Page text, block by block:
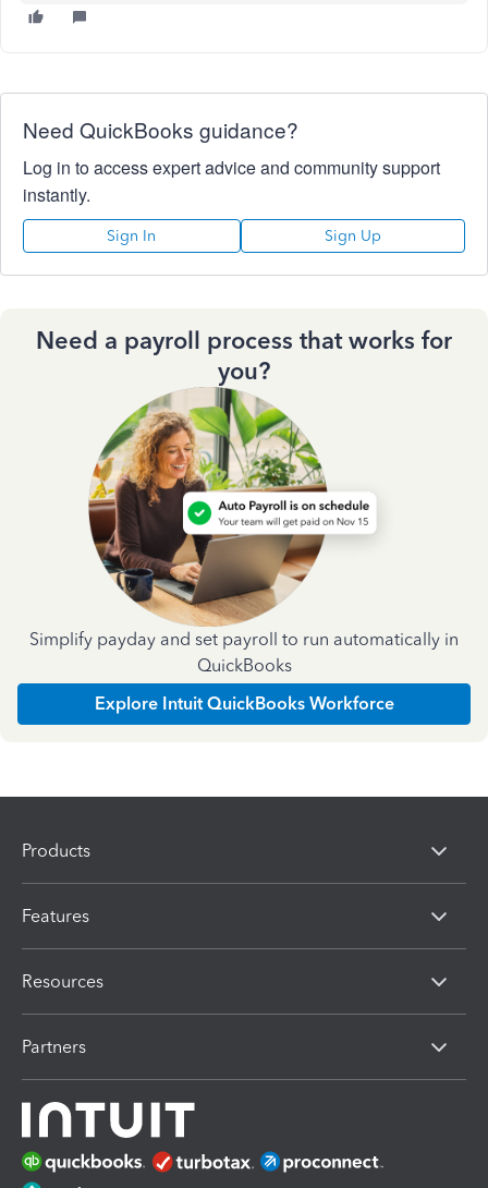
Need QuickBooks guidance?
Log in to access expert advice and community support
instantly.
Sign In Sign Up
Need a payroll process that works for
you?
Simplify payday and set payroll to run automatically in
QuickBooks
Explore Intuit QuickBooks Workforce
Products
Features
Resources
Partners